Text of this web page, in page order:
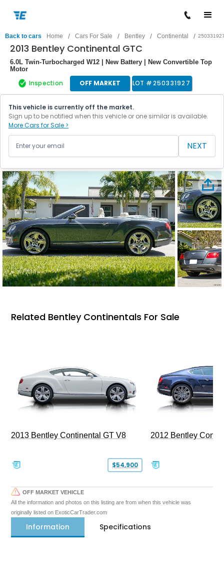
Back to cars Home / Cars For Sale / Bentley / Continental /
2013 Bentley Continental GTC
6.0L Twin-Turbocharged W12 | New Battery | New Convertible Top
Motor
Inspection OFF MARKET LOT #250331927
This vehicle is currently off the market.
Sign up to be notified when this vehicle or one similar is available.
More Cars for Sale >
NEXT
Related Bentley Continentals For Sale
2013 Bentley Continental GT V8
$54,900
2012 Bentley
OFF MARKET VEHICLE
All the information and photos on this listing are from when this vehicle was
originally listed on ExoticCarTrader.com
Information Specifications